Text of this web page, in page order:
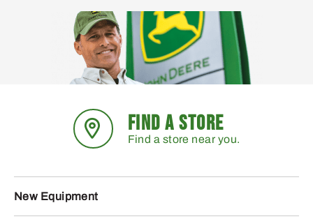
FIND A STORE
Find a store near you.
New Equipment